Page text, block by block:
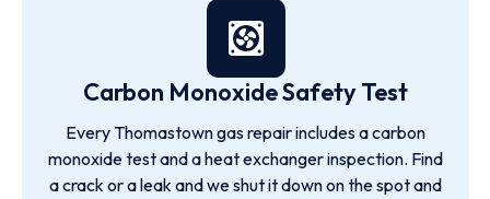
Carbon Monoxide Safety Test
Every Thomastown gas repair includes a carbon
monoxide test and a heat exchanger inspection. Find
a crack or a leak and we shut it down on the spot and